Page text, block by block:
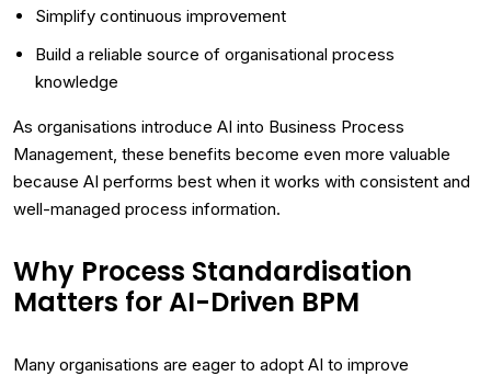
Simplify continuous improvement
Build a reliable source of organisational process
knowledge
As organisations introduce AI into Business Process
Management, these benefits become even more valuable
because AI performs best when it works with consistent and
well-managed process information.
Why Process Standardisation
Matters for AI-Driven BPM
Many organisations are eager to adopt AI to improve